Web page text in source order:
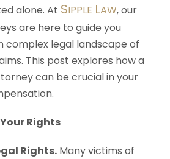
alone. At SIPPLE LAW, our
are here to guide you
complex legal landscape of
This post explores how a
can be crucial in your
Rights
Rights. Many victims of